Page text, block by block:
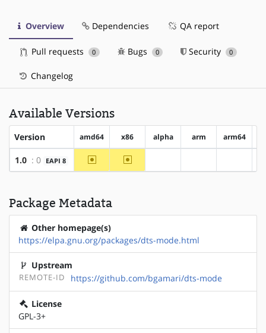
Overview Dependencies QA report
Pull requests 0 Bugs 0 Security 0
Changelog
Available Versions
Version amd64 x86 alpha arm arm64
1.0 : 0 EAPI 8 ~amd64 ~x86
Package Metadata
Other homepage(s)
https://elpa.gnu.org/packages/dts-mode.html
Upstream
REMOTE-ID https://github.com/bgamari/dts-mode
License
GPL-3+